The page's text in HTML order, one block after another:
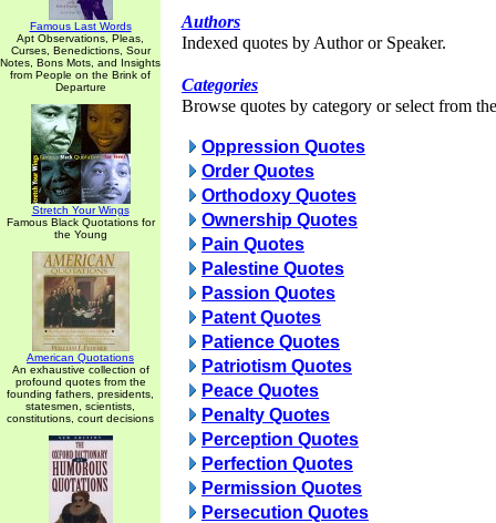
Famous Last Words
Apt Observations, Pleas,
Curses, Benedictions, Sour
Notes, Bons Mots, and Insights
from People on the Brink of
Departure
Stretch Your Wings
Famous Black Quotations for
the Young
American Quotations
An exhaustive collection of
profound quotes from the
founding fathers, presidents,
statesmen, scientists,
constitutions, court decisions
Authors
Indexed quotes by Author or Speaker.
Categories
Browse quotes by category or select from
Oppression Quotes
Order Quotes
Orthodoxy Quotes
Ownership Quotes
Pain Quotes
Palestine Quotes
Passion Quotes
Patent Quotes
Patience Quotes
Patriotism Quotes
Peace Quotes
Penalty Quotes
Perception Quotes
Perfection Quotes
Permission Quotes
Persecution Quotes